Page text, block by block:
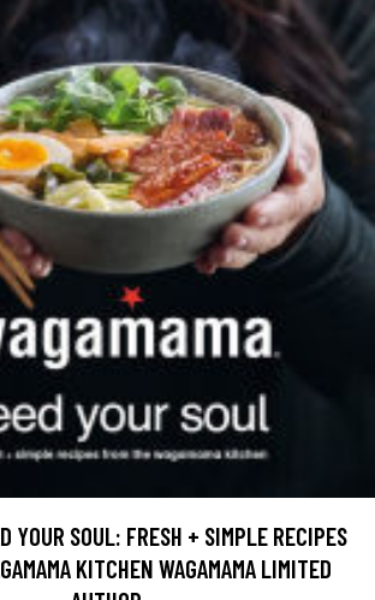
YOUR SOUL: FRESH + SIMPLE RECIPES
KITCHEN WAGAMAMA LIMITED